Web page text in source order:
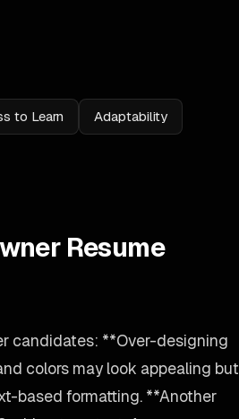
to Learn Adaptability
Resume
candidates: **Over-designing
colors may look appealing but
based formatting. **Another